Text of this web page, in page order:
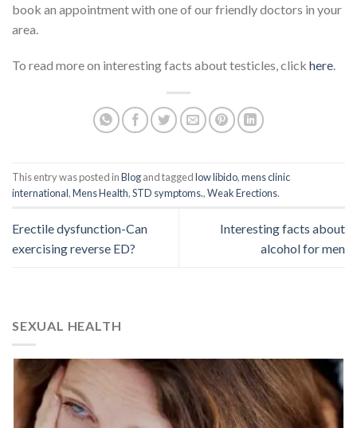
book an appointment with one of our friendly doctors in your
area.
To read more on interesting facts about testicles, click here.
This entry was posted inBlogand taggedlow libido,mens clinic
international,Mens Health,STD symptoms.,Weak Erections.
Erectile dysfunction-Can
exercising reverse ED?
Interesting facts about
alcohol for men
SEXUAL HEALTH